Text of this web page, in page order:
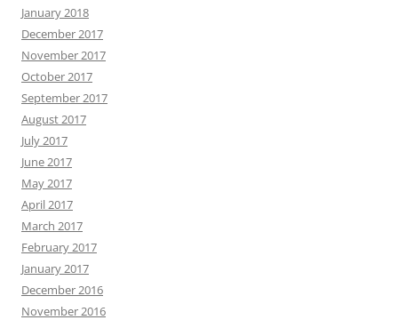
January 2018
December 2017
November 2017
October 2017
September 2017
August 2017
July 2017
June 2017
May 2017
April 2017
March 2017
February 2017
January 2017
December 2016
November 2016